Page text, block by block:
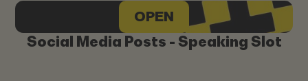
OPEN
Social Media Posts - Speaking Slot